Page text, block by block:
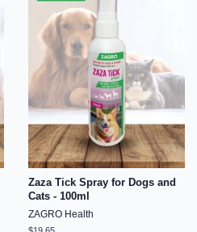
Zaza Tick Spray for Dogs and
Cats - 100ml
ZAGRO Health